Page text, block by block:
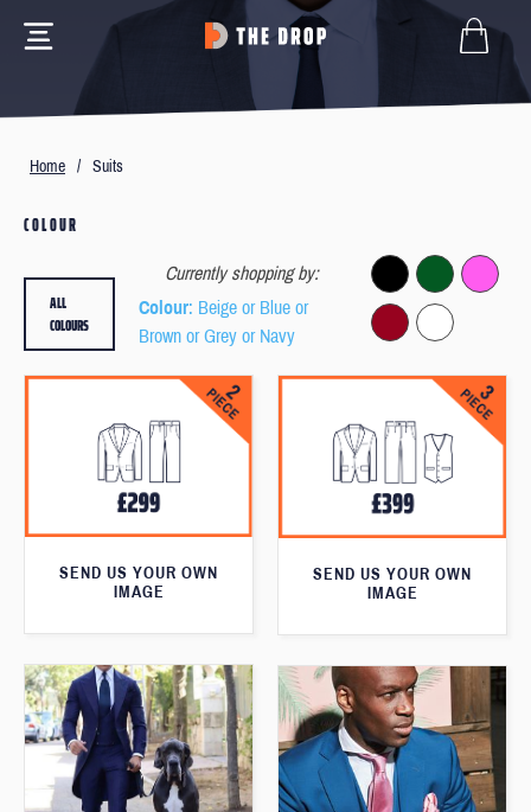
Home / Suits
COLOUR
Currently shopping by:
Colour: Beige or Blue or
Brown or Grey or Navy
ALL
COLOURS
SEND US YOUR OWN
IMAGE
SEND US YOUR OWN
IMAGE